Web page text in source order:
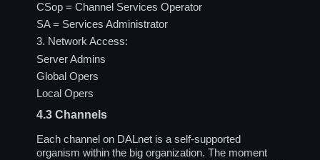
CSop = Channel Services Operator
SA = Services Administrator
3. Network Access:
Server Admins
Global Opers
Local Opers
4.3 Channels
Each channel on DALnet is a self-supported
organism within the big organization. The moment